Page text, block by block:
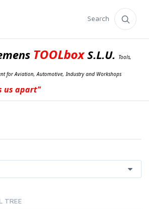
Search
TOOLboxS.L.U. Tools,
for Aviation, Automotive, Industry and Workshops
us apart"
TREE